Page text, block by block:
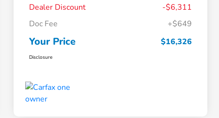
Dealer Discount
-$6,311
Doc Fee
+$649
Your Price $16,326
Disclosure